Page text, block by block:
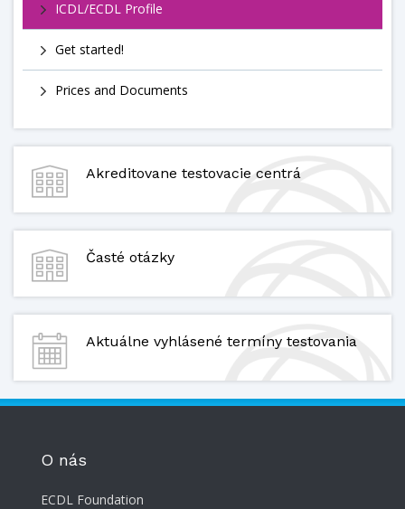
ICDL/ECDL Profile
Get started!
Prices and Documents
Akreditovane testovacie centrá
Časté otázky
Aktuálne vyhlásené termíny testovania
O nás
ECDL Foundation